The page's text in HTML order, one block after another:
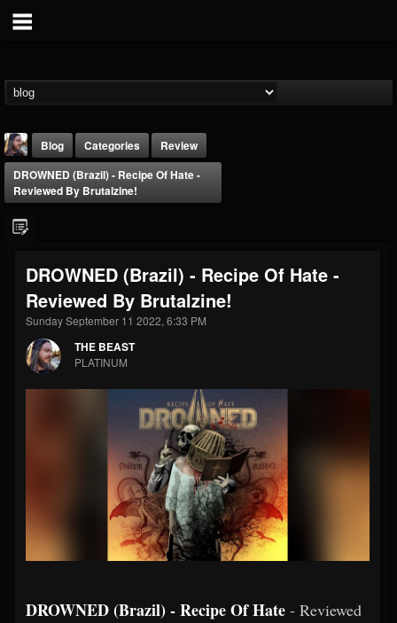
THE BEAST
@thebeast
FOLLOWERS
203493
FOLLOWING
202954
UPDATES
Forum
Blog Categories
Review
DROWNED (Brazil) - Recipe Of Hate -
Reviewed By Brutalzine!
DROWNED (Brazil) - Recipe Of Hate -
Reviewed By Brutalzine!
Sunday September 11 2022, 6:33 PM
THE BEAST
PLATINUM
DROWNED (Brazil) - Recipe Of Hate - Reviewed